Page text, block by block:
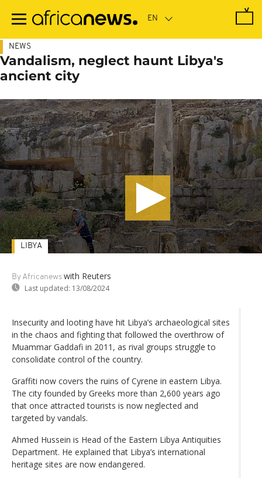
main
NEWS
Vandalism, neglect haunt Libya's
ancient city
By Africanews with Reuters
Last updated: 13/08/2024
LIBYA
Insecurity and looting have hit Libya’s archaeological sites
in the chaos and fighting that followed the overthrow of
Muammar Gaddafi in 2011, as rival groups struggle to
consolidate control of the country.
Graffiti now covers the ruins of Cyrene in eastern Libya.
The city founded by Greeks more than 2,600 years ago
that once attracted tourists is now neglected and
targeted by vandals.
Ahmed Hussein is Head of the Eastern Libya Antiquities
Department. He explained that Libya’s international
heritage sites are now endangered.